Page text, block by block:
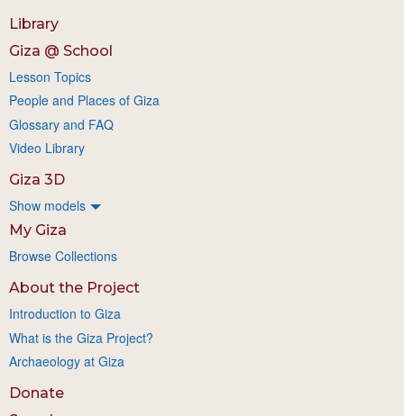
Library
Giza @ School
Lesson Topics
People and Places of Giza
Glossary and FAQ
Video Library
Giza 3D
Show models
My Giza
Browse Collections
About the Project
Introduction to Giza
What is the Giza Project?
Archaeology at Giza
Donate